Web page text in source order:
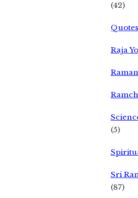
(42)
Quotes
Raja
(5)
Sri
(87)